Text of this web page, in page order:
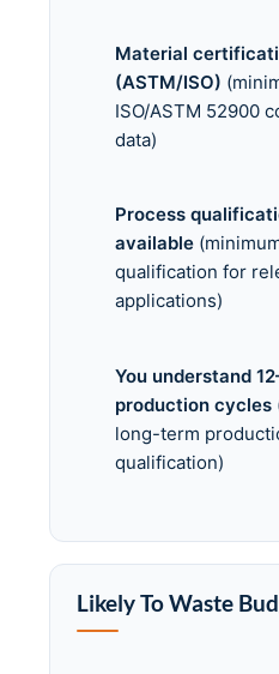
Material
(ASTM/ISO)
ISO/ASTM 52900
data)
Process
available
qualification for
applications)
You understand
production cycles
long-term
qualification)
Likely To Waste